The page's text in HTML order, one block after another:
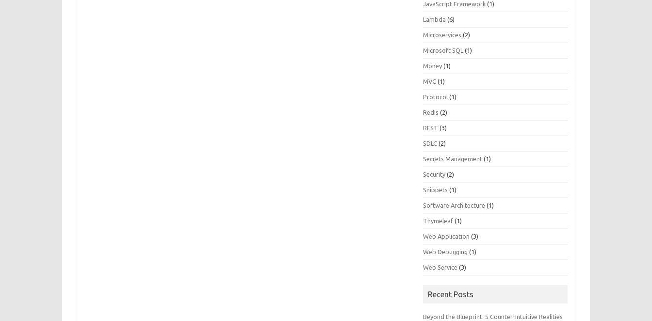
JavaScript Framework (1)
Lambda (6)
Microservices (2)
Microsoft SQL (1)
Money (1)
MVC (1)
Protocol (1)
Redis (2)
REST (3)
SDLC (2)
Secrets Management (1)
Security (2)
Snippets (1)
Software Architecture (1)
Thymeleaf (1)
Web Application (3)
Web Debugging (1)
Web Service (3)
Recent Posts
Beyond the Blueprint: 5 Counter-Intuitive Realities